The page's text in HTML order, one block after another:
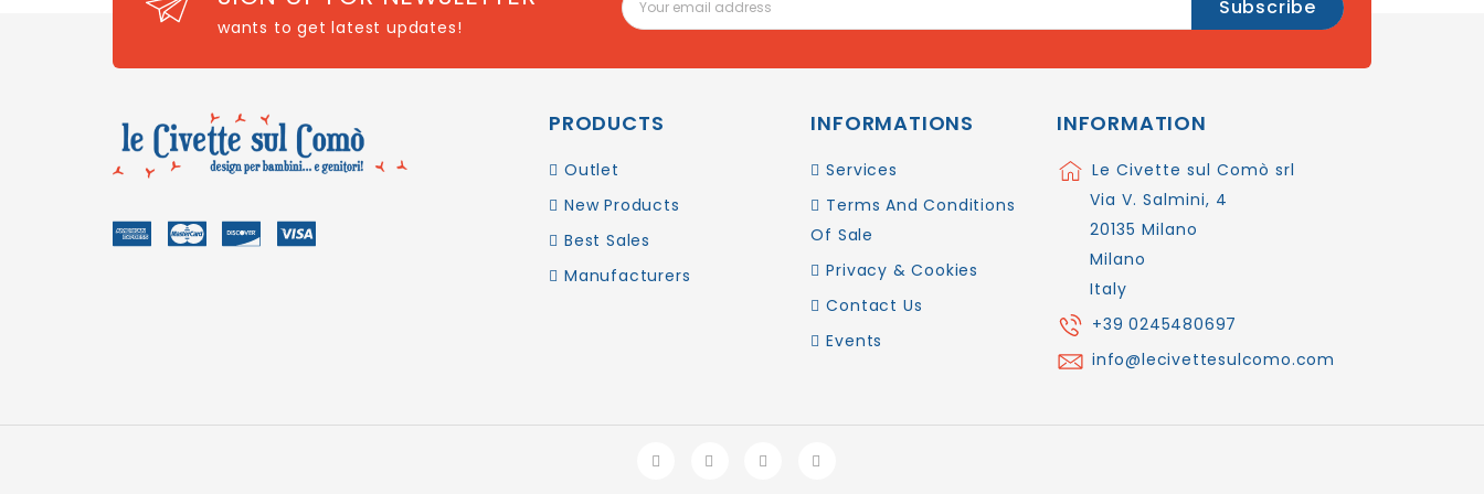
wants to get latest updates!
PRODUCTS
Outlet
New Products
Best Sales
Manufacturers
INFORMATIONS
Services
Terms And Conditions
Of Sale
Privacy & Cookies
Contact Us
Events
INFORMATION
Le Civette sul Comò srl
Via V. Salmini, 4
20135 Milano
Milano
Italy
+39 0245480697
info@lecivettesulcomo.com